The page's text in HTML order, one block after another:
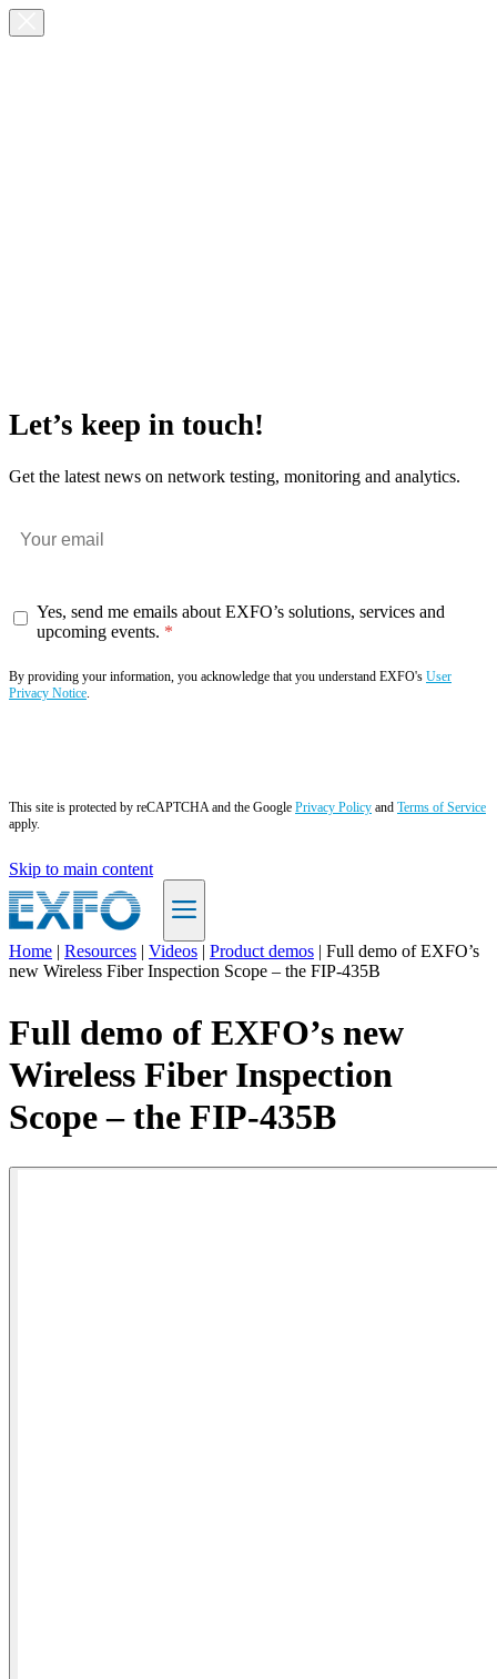
Let’s keep in touch!
Get the latest news on network testing, monitoring and analytics.
Yes, send me emails about EXFO’s solutions, services and
upcoming events.
By providing your information, you acknowledge that you understand EXFO's User
Privacy Notice.
This site is protected by reCAPTCHA and the Google Privacy Policy and Terms of Service
apply.
Skip to main content
EN
Products
Solutions
Support
Services
How
buy
Home | Resources | Videos | Product demos | Full demo of EXFO’s
new Wireless Fiber Inspection Scope – the FIP-435B
Full demo of EXFO’s new
Wireless Fiber Inspection
Scope – the FIP-435B